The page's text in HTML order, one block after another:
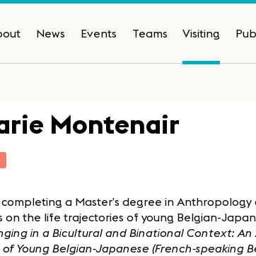
News Events Teams Visiting
Montenair
a Master’s degree in
on the life trajectories of young Belgian-
in a Bicultural and Binational Context:
of Young Belgian-Japanese (French-speaking